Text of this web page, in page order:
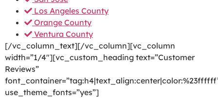
Los Angeles County
Orange County
Ventura County
[/vc_column_text][/vc_column][vc_column
width=”1/4″][vc_custom_heading text=”Customer
Reviews”
use_theme_fonts=”yes”]